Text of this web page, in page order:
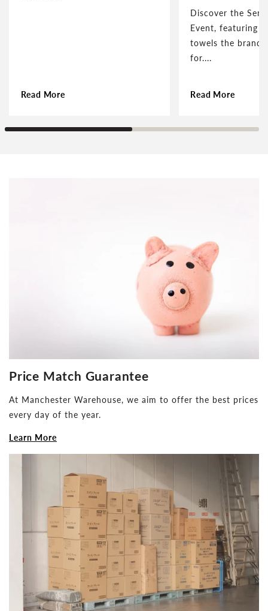
Read More
Discover the
Event, featuring
towels the brand
for....
Read More
Price Match Guarantee
At Manchester Warehouse, we aim to offer the best prices
every day of the year.
Learn More